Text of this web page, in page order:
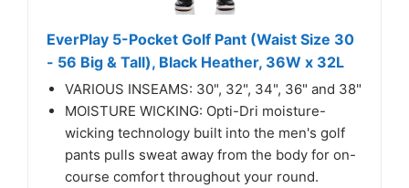
EverPlay 5-Pocket Golf Pant (Waist Size 30
- 56 Big & Tall), Black Heather, 36W x 32L
VARIOUS INSEAMS: 30", 32", 34", 36" and 38"
MOISTURE WICKING: Opti-Dri moisture-
wicking technology built into the men's golf
pants pulls sweat away from the body for on-
course comfort throughout your round.